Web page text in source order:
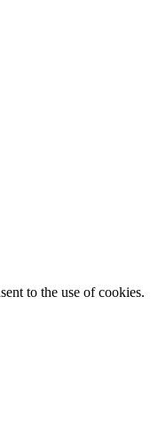
to the use of cookies.